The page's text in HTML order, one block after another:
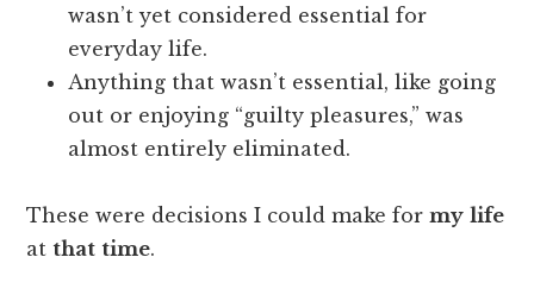
wasn’t yet considered essential for
everyday life.
Anything that wasn’t essential, like going
out or enjoying “guilty pleasures,” was
almost entirely eliminated.
These were decisions I could make formy life
atthat time.